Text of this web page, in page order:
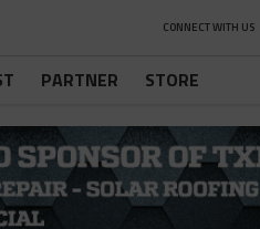
CONNECT WITH US
PARTNER STORE